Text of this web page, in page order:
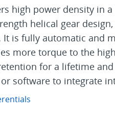
high power density in
helical gear
is fully automatic and
more torque to the
for a lifetime
software to integrate